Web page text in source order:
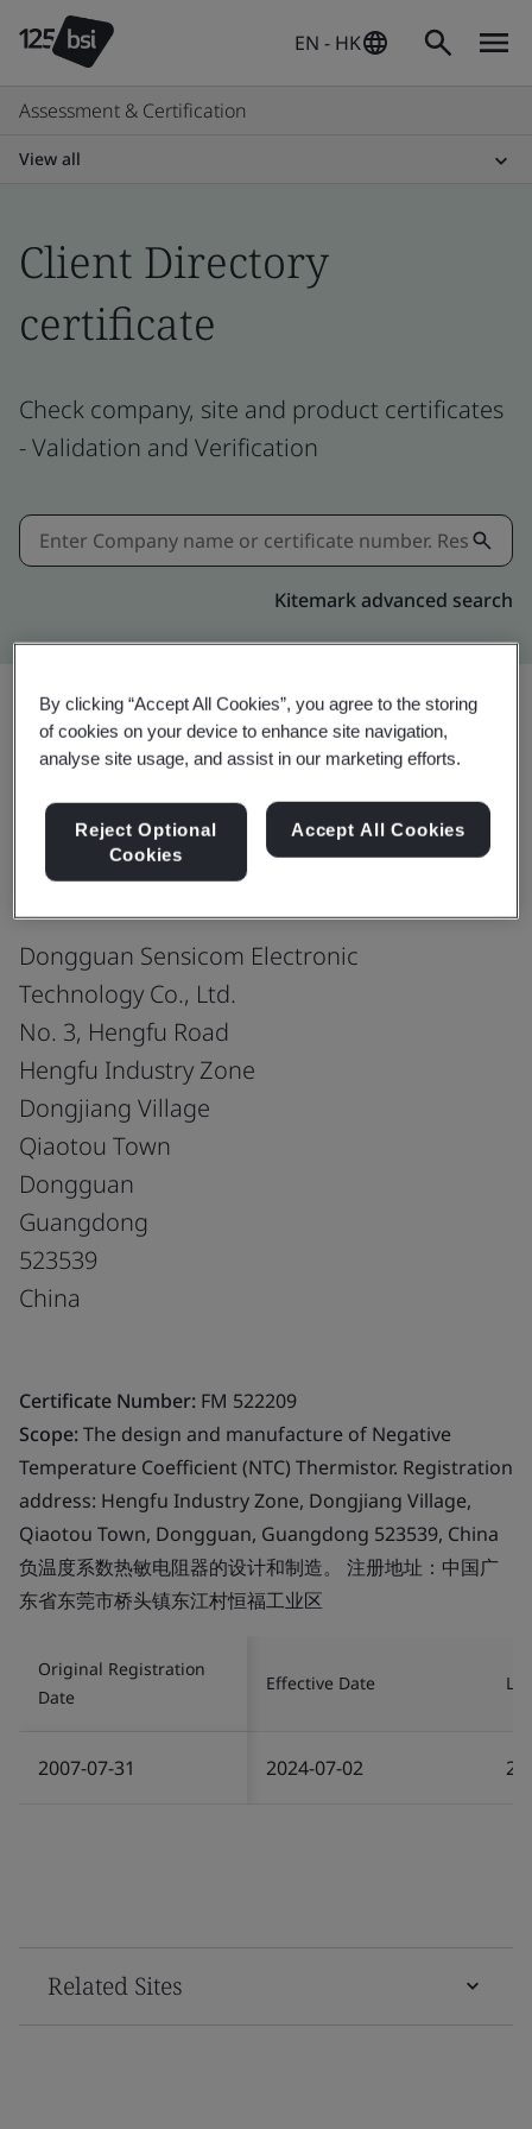
EN - HK
Assessment & Certification
View all
Client Directory
certificate
Check company, site and product certificates
- Validation and Verification
Kitemark advanced search
Share:
ISO 9001:2015
Dongguan Sensicom Electronic
Technology Co., Ltd.
No. 3, Hengfu Road
Hengfu Industry Zone
Dongjiang Village
Qiaotou Town
Dongguan
Guangdong
523539
China
Certificate Number: FM 522209
Scope:The design and manufacture of Negative
Temperature Coefficient (NTC) Thermistor. Registration
address: Hengfu Industry Zone, Dongjiang Village,
Qiaotou Town, Dongguan, Guangdong 523539, China
负温度系数热敏电阻器的设计和制造。 注册地址：中国广
东省东莞市桥头镇东江村恒福工业区
Original Registration
Date
Effective Date
2007-07-31 2024-07-02
Related Sites
By clicking “Accept All Cookies”, you agree to the storing
of cookies on your device to enhance site navigation,
analyse site usage, and assist in our marketing efforts.
Reject Optional
Cookies
Accept All Cookies